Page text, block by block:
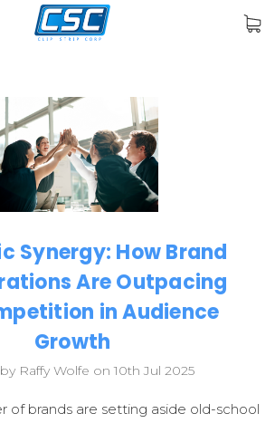
Synergy: How Brand
Are Outpacing
in Audience
Growth
Raffy Wolfe on 10th Jul 2025
of brands are setting aside old-school